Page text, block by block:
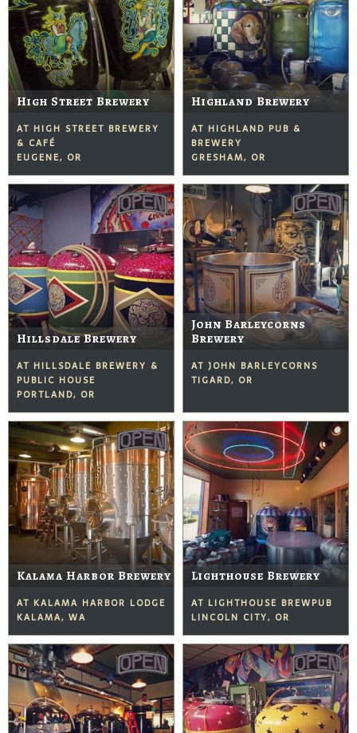
High Street Brewery
AT HIGH STREET BREWERY
& CAFÉ
EUGENE, OR
Highland Brewery
AT HIGHLAND PUB &
BREWERY
GRESHAM, OR
Hillsdale Brewery
AT HILLSDALE BREWERY &
PUBLIC HOUSE
PORTLAND, OR
John Barleycorns
Brewery
AT JOHN BARLEYCORNS
TIGARD, OR
Kalama Harbor Brewery
AT KALAMA HARBOR LODGE
KALAMA, WA
Lighthouse Brewery
AT LIGHTHOUSE BREWPUB
LINCOLN CITY, OR